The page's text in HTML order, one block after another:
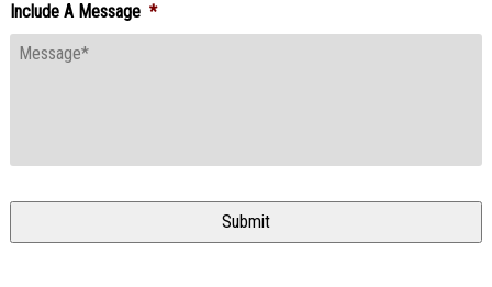
Include A Message *